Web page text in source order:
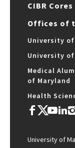
CIBR Cores
Offices of
University
University of
Medical
of Maryland
Health
University of